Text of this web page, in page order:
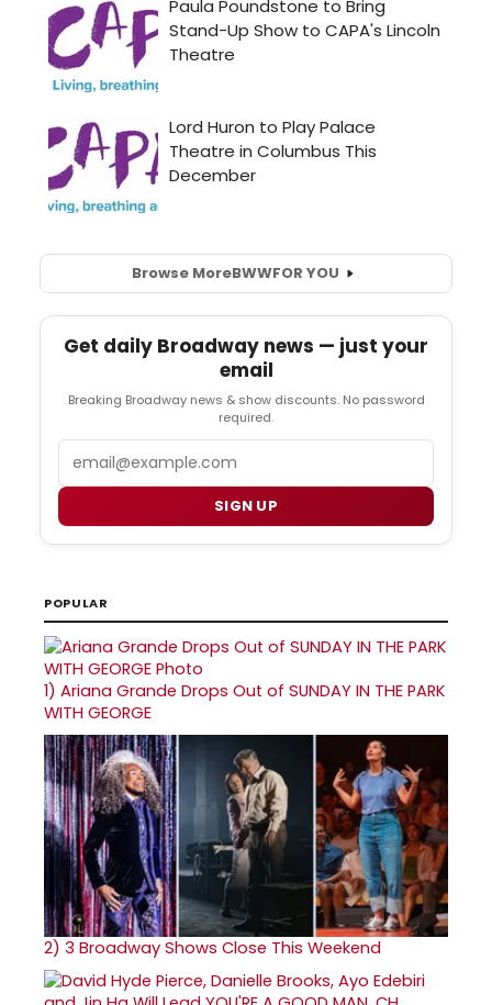
Browse MoreBWWFOR YOU
Get daily Broadway news — just your
email
Breaking Broadway news & show discounts. No password
required.
SIGN UP
POPULAR
1) Ariana Grande Drops Out of SUNDAY IN THE PARK
WITH GEORGE
2) 3 Broadway Shows Close This Weekend